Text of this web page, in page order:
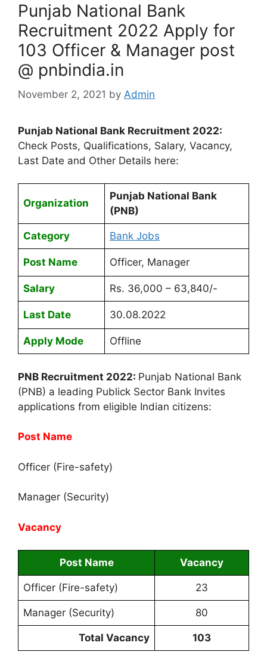
Punjab National Bank
Recruitment 2022 Apply for
103 Officer & Manager post
@ pnbindia.in
November 2, 2021 by Admin
Punjab National Bank Recruitment 2022:
Check Posts, Qualifications, Salary, Vacancy,
Last Date and Other Details here:
Organization
Punjab National Bank
(PNB)
Category Bank Jobs
Post Name Officer, Manager
Salary Rs. 36,000 – 63,840/-
Last Date 30.08.2022
Apply Mode Offline
PNB Recruitment 2022: Punjab National Bank
(PNB) a leading Publick Sector Bank Invites
applications from eligible Indian citizens:
Post Name
Officer (Fire-safety)
Manager (Security)
Vacancy
Post Name Vacancy
Officer (Fire-safety) 23
Manager (Security) 80
Total Vacancy 103